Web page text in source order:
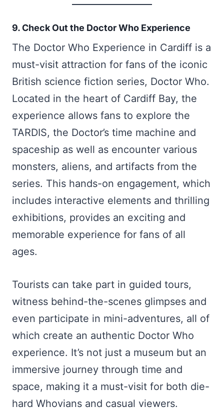
9. Check Out the Doctor Who Experience
The Doctor Who Experience in Cardiff is a
must-visit attraction for fans of the iconic
British science fiction series, Doctor Who.
Located in the heart of Cardiff Bay, the
experience allows fans to explore the
TARDIS, the Doctor’s time machine and
spaceship as well as encounter various
monsters, aliens, and artifacts from the
series. This hands-on engagement, which
includes interactive elements and thrilling
exhibitions, provides an exciting and
memorable experience for fans of all
ages.
Tourists can take part in guided tours,
witness behind-the-scenes glimpses and
even participate in mini-adventures, all of
which create an authentic Doctor Who
experience. It’s not just a museum but an
immersive journey through time and
space, making it a must-visit for both die-
hard Whovians and casual viewers.